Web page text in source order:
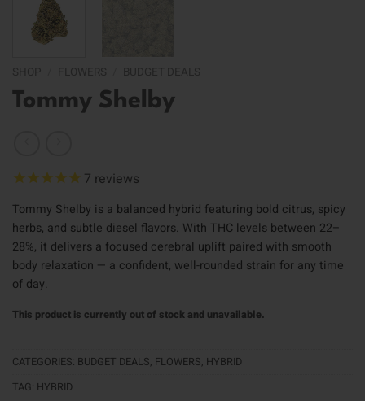
Tommy Shelby
7 reviews
Tommy Shelby is a balanced hybrid featuring bold citrus, spicy
herbs, and subtle diesel flavors. With THC levels between 22–
28%, it delivers a focused cerebral uplift paired with smooth
body relaxation — a confident, well-rounded strain for any time
of day.
This product is currently out of stock and unavailable.
CATEGORIES: BUDGET DEALS, FLOWERS, HYBRID
TAG: HYBRID